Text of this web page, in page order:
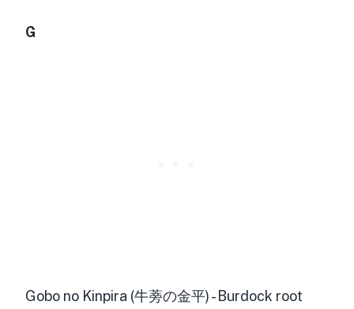
G
Gobo no Kinpira (牛蒡の金平) - Burdock root